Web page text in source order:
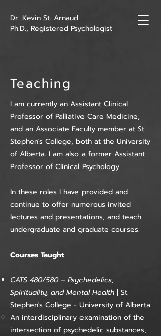
Dr. Kevin St. Arnaud
Ph.D., Registered Psychologist
Teaching
I am currently an Assistant Clinical
Professor of Palliative Care Medicine,
and an Associate Faculty member at St.
Stephen's College, both at the University
of Alberta. I am also a former Assistant
Professor of Clinical Psychology.
In these roles I have provided and
continue to offer numerous invited
lectures and presentations, and teach
undergraduate and graduate courses.
Courses Taught
CATS 480/580 – Psychedelics,
Spirituality, and Mental Health | St.
Stephen's College - University of Alberta
An interdisciplinary examination of the
intersection of psychedelic substances,